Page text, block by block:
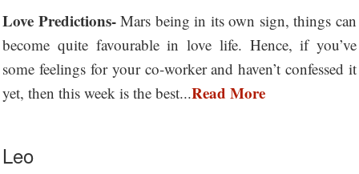
Love Predictions-Mars being in its own sign, things can
become quite favourable in love life. Hence, if you’ve
some feelings for your co-worker and haven’t confessed it
yet, then this week is the best...Read More
Leo